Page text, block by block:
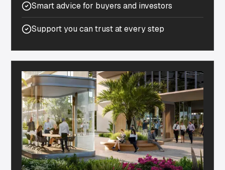
Smart advice for buyers and investors
Support you can trust at every step